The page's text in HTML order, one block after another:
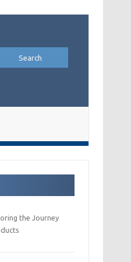
the Journey